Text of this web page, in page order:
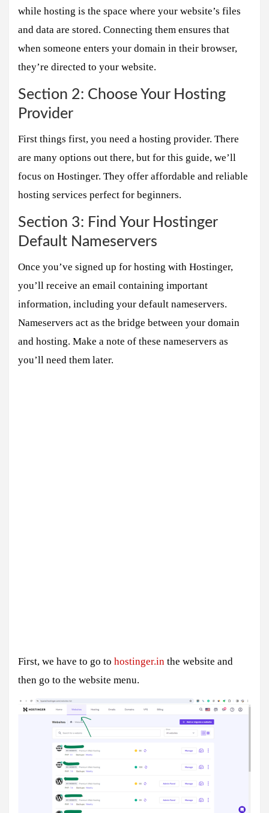
while hosting is the space where your website’s files
and data are stored. Connecting them ensures that
when someone enters your domain in their browser,
they’re directed to your website.
Section 2: Choose Your Hosting
Provider
First things first, you need a hosting provider. There
are many options out there, but for this guide, we’ll
focus on Hostinger. They offer affordable and reliable
hosting services perfect for beginners.
Section 3: Find Your Hostinger
Default Nameservers
Once you’ve signed up for hosting with Hostinger,
you’ll receive an email containing important
information, including your default nameservers.
Nameservers act as the bridge between your domain
and hosting. Make a note of these nameservers as
you’ll need them later.
First, we have to go to hostinger.in the website and
then go to the website menu.